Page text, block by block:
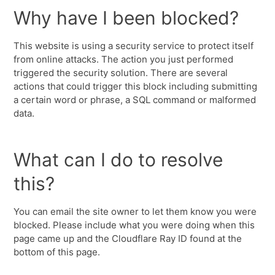
Why have I been blocked?
This website is using a security service to protect itself
from online attacks. The action you just performed
triggered the security solution. There are several
actions that could trigger this block including submitting
a certain word or phrase, a SQL command or malformed
data.
What can I do to resolve
this?
You can email the site owner to let them know you were
blocked. Please include what you were doing when this
page came up and the Cloudflare Ray ID found at the
bottom of this page.